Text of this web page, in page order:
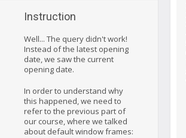
Instruction
Well... The query didn't work!
Instead of the latest opening
date, we saw the current
opening date.
In order to understand why
this happened, we need to
refer to the previous part of
our course, where we talked
about default window frames: